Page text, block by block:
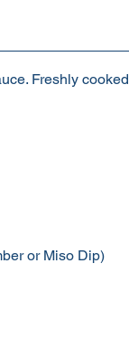
Freshly cooked
or Miso Dip)